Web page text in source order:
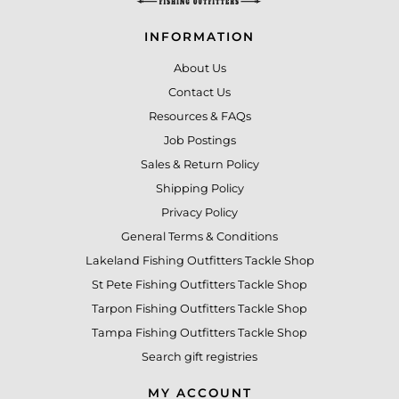
INFORMATION
About Us
Contact Us
Resources & FAQs
Job Postings
Sales & Return Policy
Shipping Policy
Privacy Policy
General Terms & Conditions
Lakeland Fishing Outfitters Tackle Shop
St Pete Fishing Outfitters Tackle Shop
Tarpon Fishing Outfitters Tackle Shop
Tampa Fishing Outfitters Tackle Shop
Search gift registries
MY ACCOUNT